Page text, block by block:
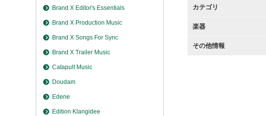
カテゴリ
楽器
その他情報
Brand X Editor's Essentials
Brand X Production Music
Brand X Songs For Sync
Brand X Trailer Music
Catapult Music
Doudam
Edene
Edition Klangidee